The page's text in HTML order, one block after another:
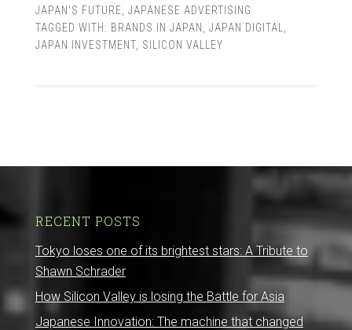
JAPAN'S FUTURE JAPANESE ADVERTISING
TAGGED WITH: BRANDS IN JAPAN JAPAN DIGITAL
JAPAN INVESTMENT, SILICON VALLEY
RECENT POSTS
Tokyo loses one of its brightest stars: A Tribute to
Shawn Schrader
How Silicon Valley is losing the Battle for Asia
Japanese Innovation: The machine that changed